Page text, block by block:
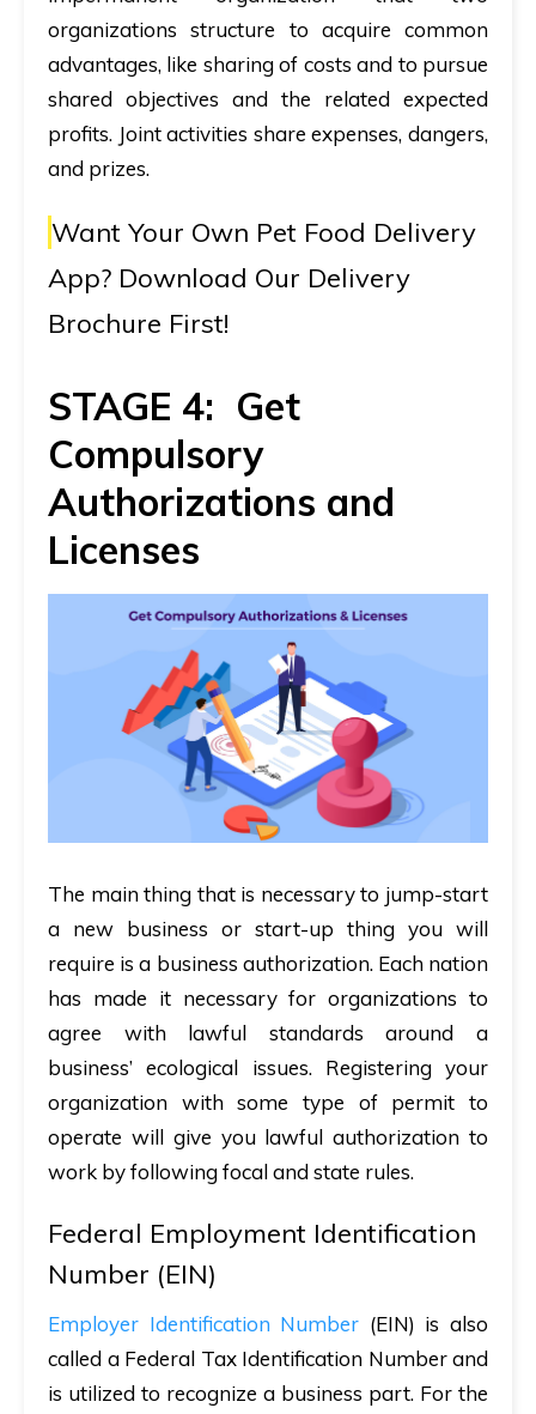
organizations structure to acquire common
advantages, like sharing of costs and to pursue
shared objectives and the related expected
profits. Joint activities share expenses, dangers,
and prizes.
Want Your Own Pet Food Delivery
App? Download Our Delivery
Brochure First!
STAGE 4: Get
Compulsory
Authorizations and
Licenses
The main thing that is necessary to jump-start
a new business or start-up thing you will
require is a business authorization. Each nation
has made it necessary for organizations to
agree with lawful standards around a
business’ ecological issues. Registering your
organization with some type of permit to
operate will give you lawful authorization to
work by following focal and state rules.
Federal Employment Identification
Number (EIN)
Employer Identification Number (EIN) is also
called a Federal Tax Identification Number and
is utilized to recognize a business part. For the